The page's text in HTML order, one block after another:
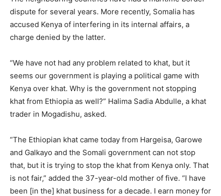
dispute for several years. More recently, Somalia has
accused Kenya of interfering in its internal affairs, a
charge denied by the latter.
“We have not had any problem related to khat, but it
seems our government is playing a political game with
Kenya over khat. Why is the government not stopping
khat from Ethiopia as well?” Halima Sadia Abdulle, a khat
trader in Mogadishu, asked.
“The Ethiopian khat came today from Hargeisa, Garowe
and Galkayo and the Somali government can not stop
that, but it is trying to stop the khat from Kenya only. That
is not fair,” added the 37-year-old mother of five. “I have
been [in the] khat business for a decade. I earn money for